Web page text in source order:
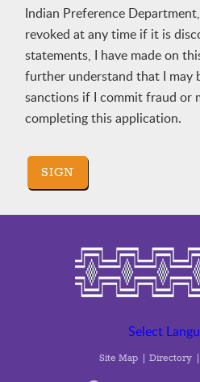
Indian Preference
revoked at any time if it is
statements, I have made on
further understand that I may
sanctions if I commit fraud or
completing this application.
SIGN
Select
Site Map Directory